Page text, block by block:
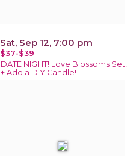
Sat, Sep 12, 7:00 pm
$37-$39
DATE NIGHT! Love Blossoms Set!
+ Add a DIY Candle!